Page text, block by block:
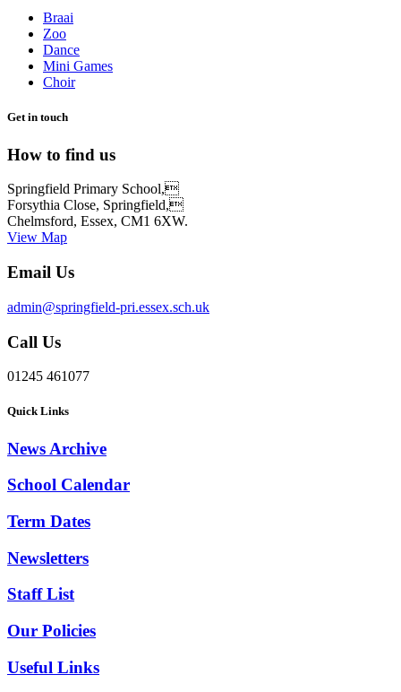
Braai
Zoo
Dance
Mini Games
Choir
Get in touch
How to find us
Springfield Primary School,
Forsythia Close, Springfield,
Chelmsford, Essex, CM1 6XW.
View Map
Email Us
admin@springfield-pri.essex.sch.uk
Call Us
01245 461077
Quick Links
News Archive
School Calendar
Term Dates
Newsletters
Staff List
Our Policies
Useful Links